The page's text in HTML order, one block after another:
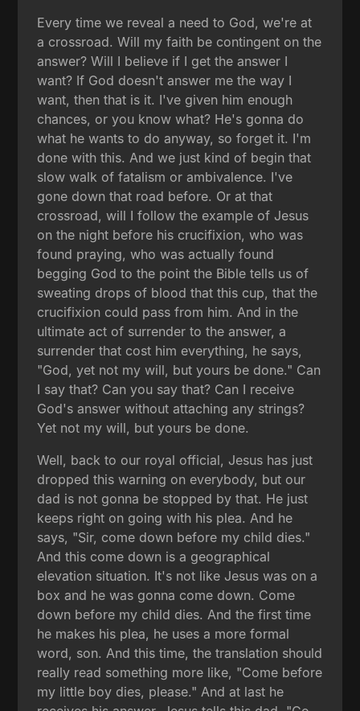
Every time we reveal a need to God, we're at
a crossroad. Will my faith be contingent on the
answer? Will I believe if I get the answer I
want? If God doesn't answer me the way I
want, then that is it. I've given him enough
chances, or you know what? He's gonna do
what he wants to do anyway, so forget it. I'm
done with this. And we just kind of begin that
slow walk of fatalism or ambivalence. I've
gone down that road before. Or at that
crossroad, will I follow the example of Jesus
on the night before his crucifixion, who was
found praying, who was actually found
begging God to the point the Bible tells us of
sweating drops of blood that this cup, that the
crucifixion could pass from him. And in the
ultimate act of surrender to the answer, a
surrender that cost him everything, he says,
"God, yet not my will, but yours be done." Can
I say that? Can you say that? Can I receive
God's answer without attaching any strings?
Yet not my will, but yours be done.
Well, back to our royal official, Jesus has just
dropped this warning on everybody, but our
dad is not gonna be stopped by that. He just
keeps right on going with his plea. And he
says, "Sir, come down before my child dies."
And this come down is a geographical
elevation situation. It's not like Jesus was on a
box and he was gonna come down. Come
down before my child dies. And the first time
he makes his plea, he uses a more formal
word, son. And this time, the translation should
really read something more like, "Come before
my little boy dies, please." And at last he